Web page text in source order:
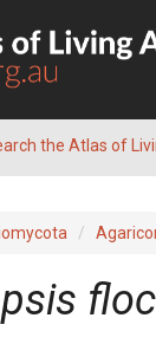
the Atlas of